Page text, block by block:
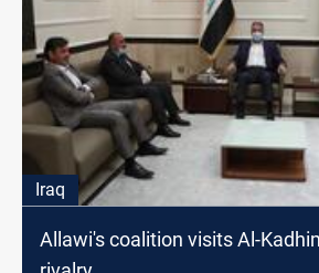
Iraq
Allawi's coalition visits Al-